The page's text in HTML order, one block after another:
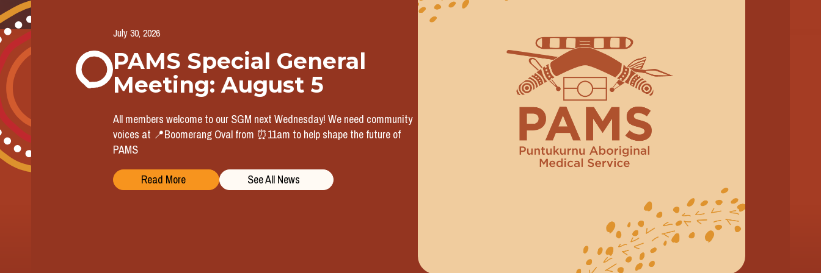
July 30, 2026
PAMS Special General
Meeting: August 5
All members welcome to our SGM next Wednesday! We need community
voices at 📍Boomerang Oval from ⏰11am to help shape the future of
PAMS
Read More
See All News